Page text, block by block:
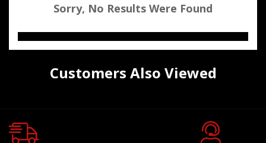
Sorry, No Results Were Found
Customers Also Viewed